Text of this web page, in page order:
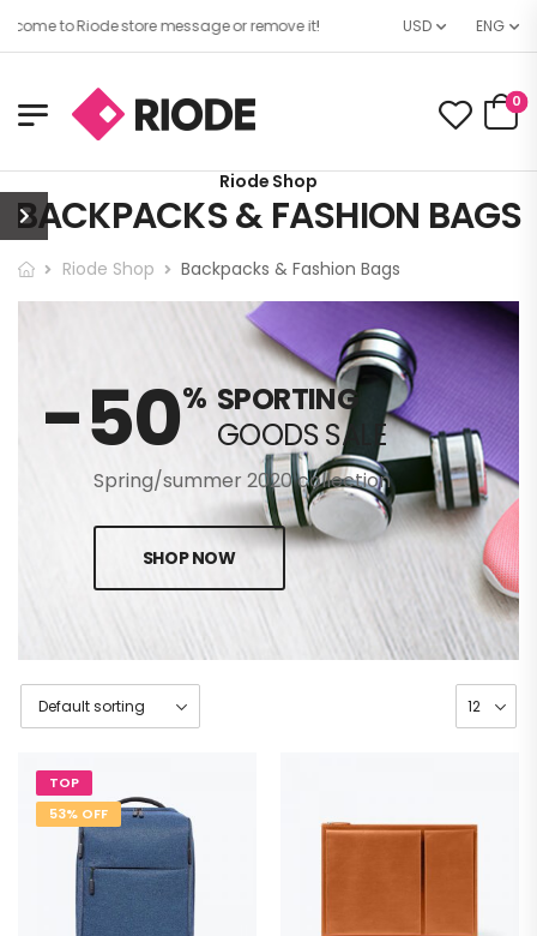
to Riode store message or remove it! USD ENG
0
Riode Shop
BACKPACKS & FASHION BAGS
Riode Shop Backpacks & Fashion Bags
-50% SPORTING
GOODS SALE
Spring/summer 2020 collection
SHOP NOW
TOP
53% OFF